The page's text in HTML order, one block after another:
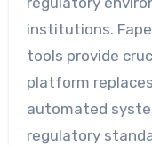
institutions.
tools provide
platform
automated
regulatory